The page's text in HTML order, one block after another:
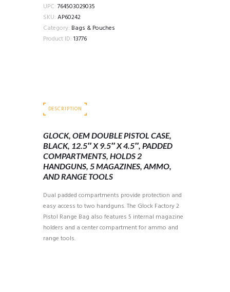
PISTOL
CASE
12.5"
X
quantity
UPC: 764503029035
SKU: AP60242
Category: Bags & Pouches
Product ID: 13776
DESCRIPTION
GLOCK, OEM DOUBLE PISTOL CASE,
BLACK, 12.5″ X 9.5″ X 4.5″, PADDED
COMPARTMENTS, HOLDS 2
HANDGUNS, 5 MAGAZINES, AMMO,
AND RANGE TOOLS
Dual padded compartments provide protection and
easy access to two handguns. The Glock Factory 2
Pistol Range Bag also features 5 internal magazine
holders and a center compartment for ammo and
range tools.